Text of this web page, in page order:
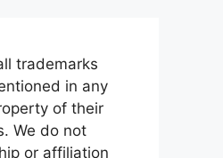
trademarks
in any
of their
We do not
or affiliation